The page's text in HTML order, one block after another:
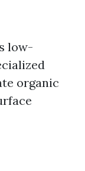
low-
organic